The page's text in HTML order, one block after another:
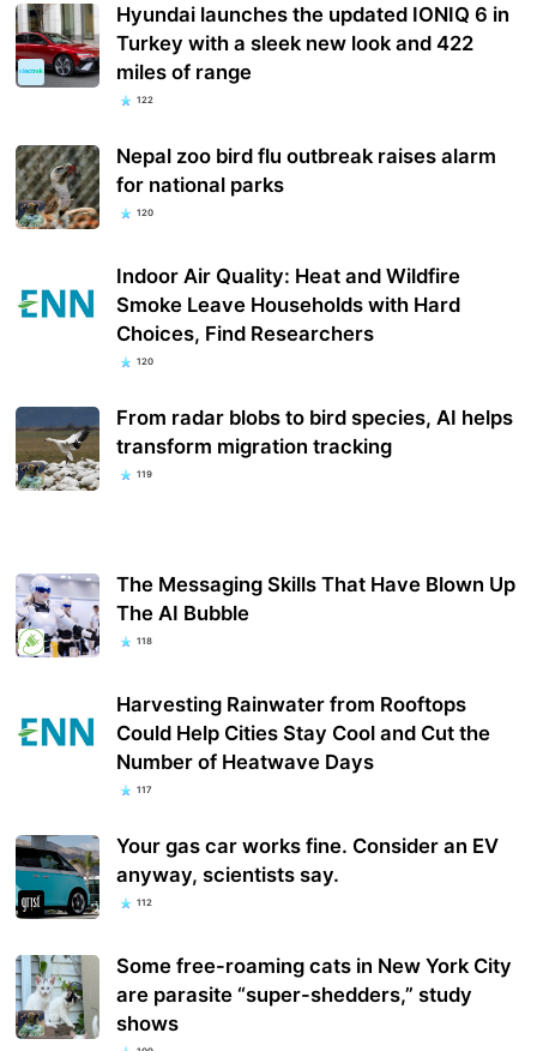
Hyundai launches the updated IONIQ 6 in
Turkey with a sleek new look and 422
miles of range
122
Nepal zoo bird flu outbreak raises alarm
for national parks
120
Indoor Air Quality: Heat and Wildfire
Smoke Leave Households with Hard
Choices, Find Researchers
120
From radar blobs to bird species, AI helps
transform migration tracking
119
The Messaging Skills That Have Blown Up
The AI Bubble
118
Harvesting Rainwater from Rooftops
Could Help Cities Stay Cool and Cut the
Number of Heatwave Days
117
Your gas car works fine. Consider an EV
anyway, scientists say.
112
Some free-roaming cats in New York City
are parasite “super-shedders,” study
shows